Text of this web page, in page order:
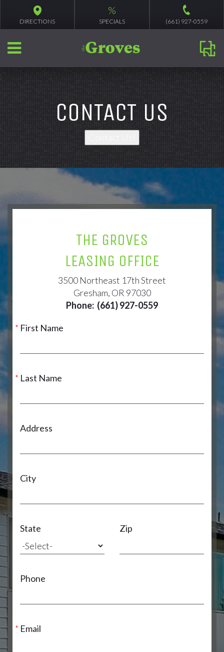
DIRECTIONS
%
SPECIALS (661) 927-0559
CONTACT US
THE GROVES
LEASING OFFICE
3500 Northeast 17th Street
Gresham, OR 97030
Phone: (661) 927-0559
First Name
Last Name
Address
City
State Zip
Phone
Email